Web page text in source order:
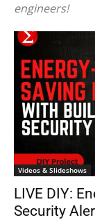
engineers!
Videos & Slideshows
LIVE DIY:
Security